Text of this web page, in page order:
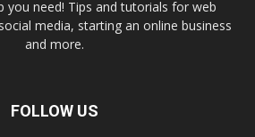
you need! Tips and tutorials for web
media, starting an online business
and more.
FOLLOW US